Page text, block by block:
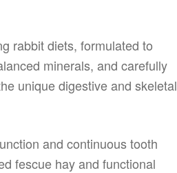
rabbit diets, formulated to
minerals, and carefully
unique digestive and skeletal
and continuous tooth
fescue hay and functional